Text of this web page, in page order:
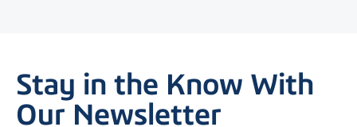
Stay in the Know With
Our Newsletter